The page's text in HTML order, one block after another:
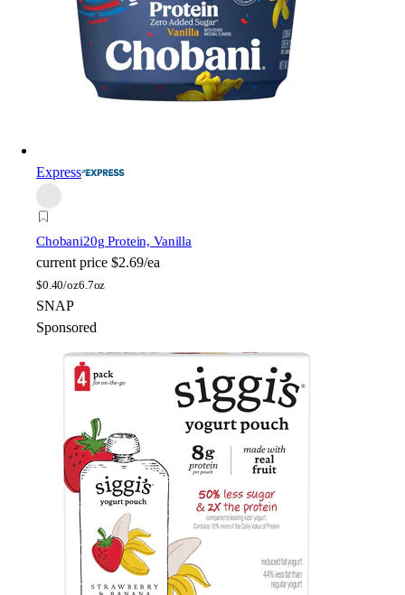
Express
Chobani20g Protein, Vanilla
current price $2.69/ea
$0.40/oz6.7oz
SNAP
Sponsored